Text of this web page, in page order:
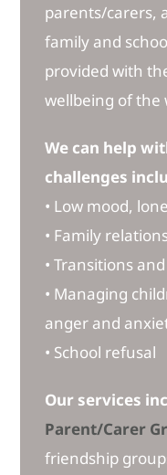
parents/carers,
family and
provided with
wellbeing of the
We can help
challenges
• Low mood,
• Family
• Transitions
• Managing
anger and
• School refusal
Our services
Parent/Carer
friendship